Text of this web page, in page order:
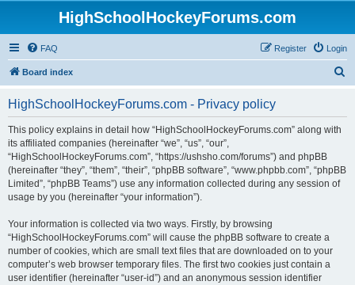
HighSchoolHockeyForums.com
FAQ Login
Register
Board index
HighSchoolHockeyForums.com - Privacy policy
This policy explains in detail how “HighSchoolHockeyForums.com” along with
its affiliated companies (hereinafter “we”, “us”, “our”,
“HighSchoolHockeyForums.com”, “https://ushsho.com/forums”) and phpBB
(hereinafter “they”, “them”, “their”, “phpBB software”, “www.phpbb.com”, “phpBB
Limited”, “phpBB Teams”) use any information collected during any session of
usage by you (hereinafter “your information”).
Your information is collected via two ways. Firstly, by browsing
“HighSchoolHockeyForums.com” will cause the phpBB software to create a
number of cookies, which are small text files that are downloaded on to your
computer’s web browser temporary files. The first two cookies just contain a
user identifier (hereinafter “user-id”) and an anonymous session identifier